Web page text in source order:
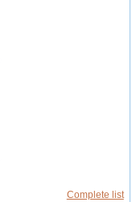
Complete list